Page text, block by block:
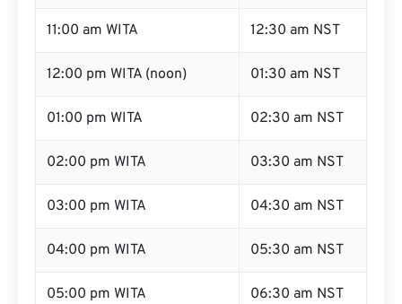
11:00 am WITA 12:30 am NST
12:00 pm WITA (noon) 01:30 am NST
01:00 pm WITA 02:30 am NST
02:00 pm WITA 03:30 am NST
03:00 pm WITA 04:30 am NST
04:00 pm WITA 05:30 am NST
05:00 pm WITA 06:30 am NST